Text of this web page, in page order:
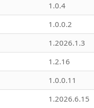
1.0.4
1.0.0.2
1.2026.1.3
1.2.16
1.0.0.11
1.2026.6.15